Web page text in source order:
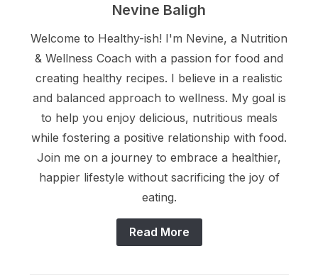
Nevine Baligh
Welcome to Healthy-ish! I'm Nevine, a Nutrition
& Wellness Coach with a passion for food and
creating healthy recipes. I believe in a realistic
and balanced approach to wellness. My goal is
to help you enjoy delicious, nutritious meals
while fostering a positive relationship with food.
Join me on a journey to embrace a healthier,
happier lifestyle without sacrificing the joy of
eating.
Read More